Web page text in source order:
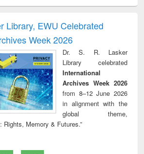
and report writing
: a practical
approach to
business &
technical
communication
treatment and
reuse
Library, EWU Celebrated
Week 2026
Dr. S. R. Lasker
Library celebrated
International
Archives Week 2026
from 8–12 June 2026
in alignment with the
global theme,
Rights, Memory & Futures.”